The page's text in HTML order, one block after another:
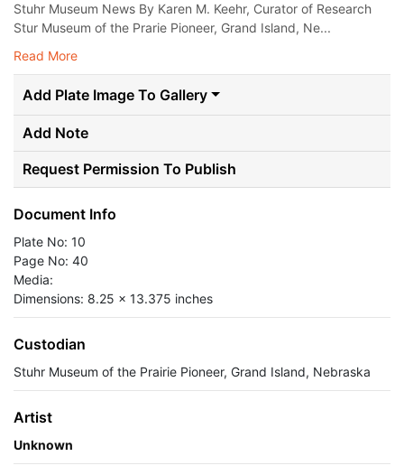
Stuhr Museum News By Karen M. Keehr, Curator of Research
Stur Museum of the Prarie Pioneer, Grand Island, Ne...
Read More
Add Plate Image To Gallery
Add Note
Request Permission To Publish
Document Info
Plate No: 10
Page No: 40
Media:
Dimensions: 8.25 x 13.375 inches
Custodian
Stuhr Museum of the Prairie Pioneer, Grand Island, Nebraska
Artist
Unknown